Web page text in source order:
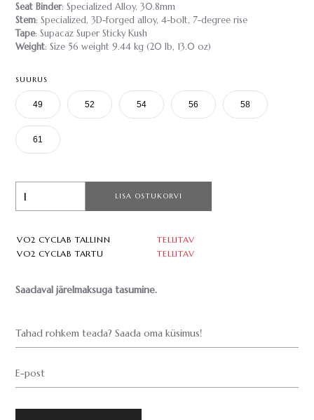
Seat Binder: Specialized Alloy, 30.8mm
Stem: Specialized, 3D-forged alloy, 4-bolt, 7-degree rise
Tape: Supacaz Super Sticky Kush
Weight: Size 56 weight 9.44 kg (20 lb, 13.0 oz)
SUURUS
49 52 54 56 58
61
LISA OSTUKORVI
VO2 CYCLAB TALLINN
TELLITAV
VO2 CYCLAB TARTU
TELLITAV
Saadaval järelmaksuga tasumine.
Tahad rohkem teada? Saada oma küsimus!
E-post